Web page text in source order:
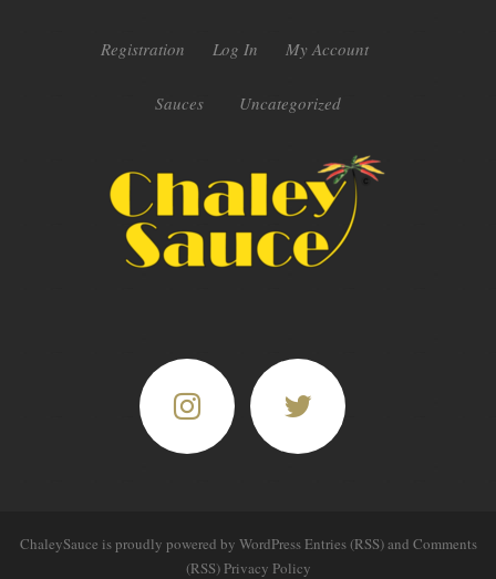
Registration Log In My Account
Sauces Uncategorized
ChaleySauce is proudly powered by WordPressEntries (RSS)and Comments
(RSS) Privacy Policy